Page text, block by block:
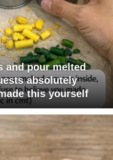
and pour melted
absolutely
this yourself